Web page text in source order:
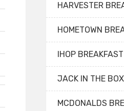
HARVESTER
HOMETOWN
IHOP
JACK IN THE
MCDONALDS